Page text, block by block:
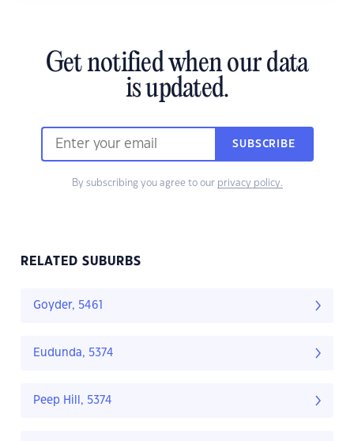
Get notified when our data
is updated.
SUBSCRIBE
By subscribing you agree to our privacy policy.
RELATED SUBURBS
Goyder, 5461
Eudunda, 5374
Peep Hill, 5374